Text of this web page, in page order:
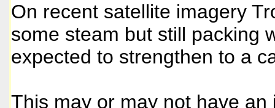
On recent satellite imagery
some steam but still packing
expected to strengthen to a
This may or may not have